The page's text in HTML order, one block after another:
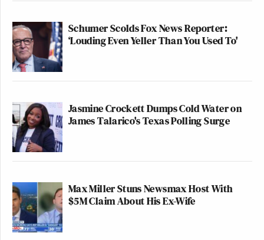
Schumer Scolds Fox News Reporter:
‘Louding Even Yeller Than You Used To'
Jasmine Crockett Dumps Cold Water on
James Talarico's Texas Polling Surge
Max Miller Stuns Newsmax Host With
$5M Claim About His Ex-Wife